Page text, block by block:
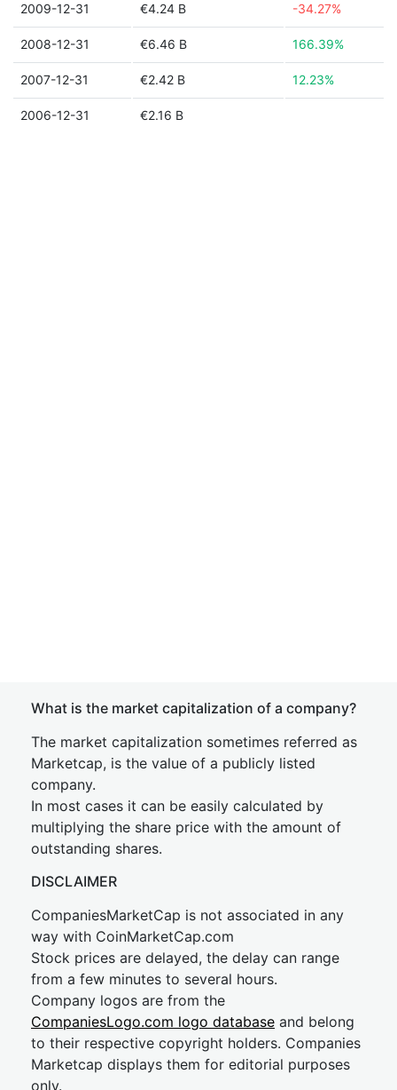
2009-12-31 €4.24 B -34.27%
2008-12-31 €6.46 B 166.39%
2007-12-31 €2.42 B 12.23%
2006-12-31 €2.16 B
What is the market capitalization of a company?
The market capitalization sometimes referred as
Marketcap, is the value of a publicly listed
company.
In most cases it can be easily calculated by
multiplying the share price with the amount of
outstanding shares.
DISCLAIMER
CompaniesMarketCap is not associated in any
way with CoinMarketCap.com
Stock prices are delayed, the delay can range
from a few minutes to several hours.
Company logos are from the
CompaniesLogo.com logo database and belong
to their respective copyright holders. Companies
Marketcap displays them for editorial purposes
only.